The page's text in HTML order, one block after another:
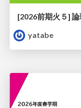
yatabe